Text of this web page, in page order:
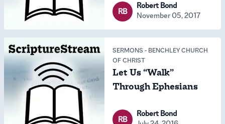
RB
Robert Bond
November 05, 2017
SERMONS - BENCHLEY CHURCH
OF CHRIST
Let Us “Walk”
Through Ephesians
RB
Robert Bond